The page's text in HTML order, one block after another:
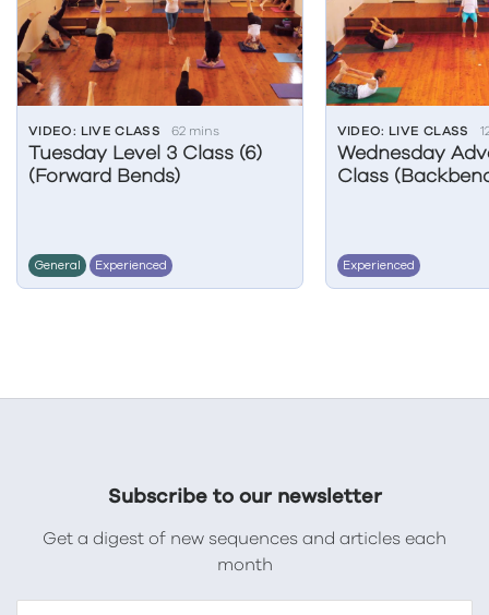
VIDEO: LIVE CLASS 62 mins
Tuesday Level 3 Class (6)
(Forward Bends)
General Experienced
VIDEO: LIVE CLASS
Wednesday
Class
Experienced
Subscribe to our newsletter
Get a digest of new sequences and articles each
month